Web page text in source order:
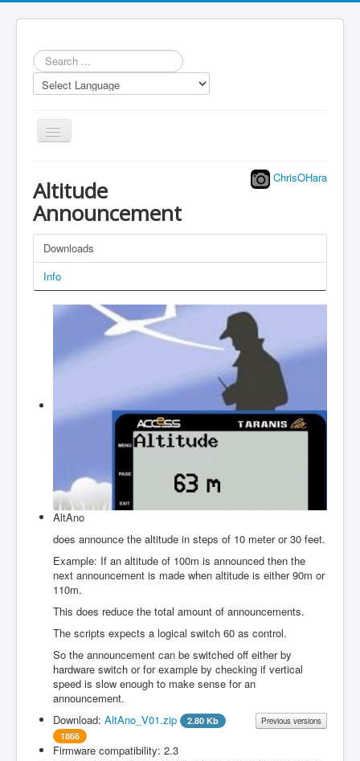
Search
...
Toggle
Navigation
Repository
Statistics
Media
Edit Items
to JustFly
Contact us
ChrisOHara
Altitude
Announcement
Downloads
Info
AltAno
does announce the altitude in steps of 10 meter or 30 feet.
Example: If an altitude of 100m is announced then the
next announcement is made when altitude is either 90m or
110m.
This does reduce the total amount of announcements.
The scripts expects a logical switch 60 as control.
So the announcement can be switched off either by
hardware switch or for example by checking if vertical
speed is slow enough to make sense for an
announcement.
Download:
Previous versions
AltAno_V01.zip
2.80 Kb
1866
Filename Version
Firmware compatibility: 2.3